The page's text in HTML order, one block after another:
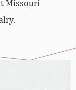
Missouri